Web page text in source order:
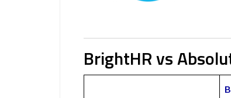
BrightHR vs